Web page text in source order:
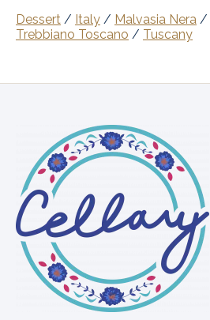
Dessert / Italy / Malvasia Nera /
Trebbiano Toscano / Tuscany